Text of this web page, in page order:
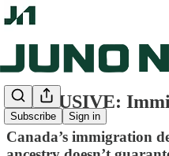
Subscribe Sign in
EXCLUSIVE:
Canada’s immigration